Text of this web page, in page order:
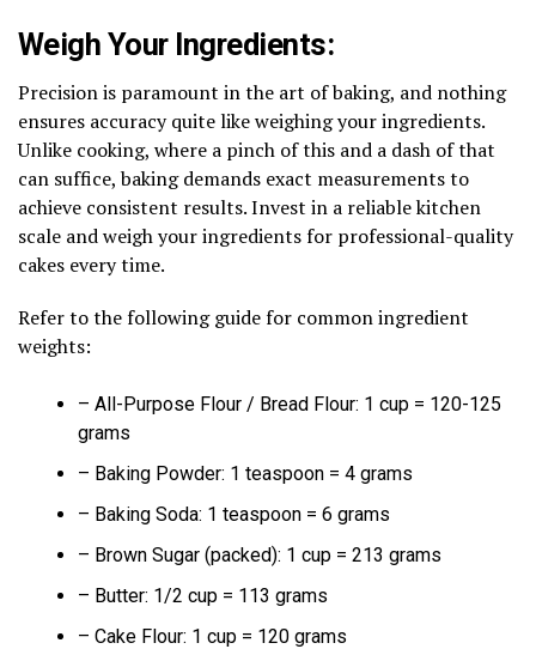
Weigh Your Ingredients:
Precision is paramount in the art of baking, and nothing
ensures accuracy quite like weighing your ingredients.
Unlike cooking, where a pinch of this and a dash of that
can suffice, baking demands exact measurements to
achieve consistent results. Invest in a reliable kitchen
scale and weigh your ingredients for professional-quality
cakes every time.
Refer to the following guide for common ingredient
weights:
– All-Purpose Flour / Bread Flour: 1 cup = 120-125
grams
– Baking Powder: 1 teaspoon = 4 grams
– Baking Soda: 1 teaspoon = 6 grams
– Brown Sugar (packed): 1 cup = 213 grams
– Butter: 1/2 cup = 113 grams
– Cake Flour: 1 cup = 120 grams